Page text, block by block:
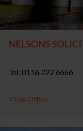
NELSONS
Tel: 0116 222 6666
View Office